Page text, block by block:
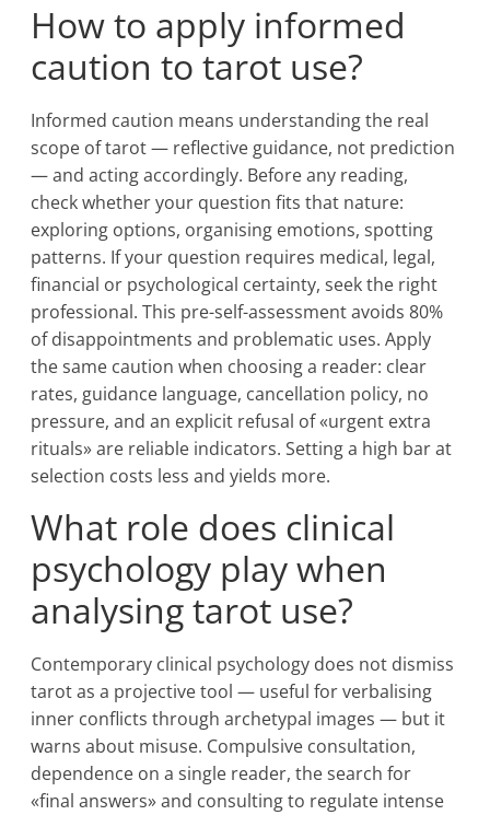
How to apply informed
caution to tarot use?
Informed caution means understanding the real
scope of tarot — reflective guidance, not prediction
— and acting accordingly. Before any reading,
check whether your question fits that nature:
exploring options, organising emotions, spotting
patterns. If your question requires medical, legal,
financial or psychological certainty, seek the right
professional. This pre-self-assessment avoids 80%
of disappointments and problematic uses. Apply
the same caution when choosing a reader: clear
rates, guidance language, cancellation policy, no
pressure, and an explicit refusal of «urgent extra
rituals» are reliable indicators. Setting a high bar at
selection costs less and yields more.
What role does clinical
psychology play when
analysing tarot use?
Contemporary clinical psychology does not dismiss
tarot as a projective tool — useful for verbalising
inner conflicts through archetypal images — but it
warns about misuse. Compulsive consultation,
dependence on a single reader, the search for
«final answers» and consulting to regulate intense